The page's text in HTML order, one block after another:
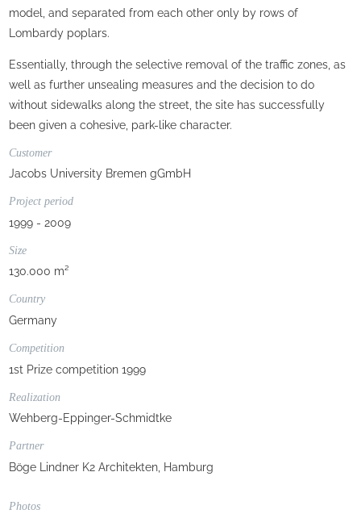
model, and separated from each other only by rows of
Lombardy poplars.
Essentially, through the selective removal of the traffic zones, as
well as further unsealing measures and the decision to do
without sidewalks along the street, the site has successfully
been given a cohesive, park-like character.
Customer
Jacobs University Bremen gGmbH
Project period
1999 - 2009
Size
130.000 m²
Country
Germany
Competition
1st Prize competition 1999
Realization
Wehberg-Eppinger-Schmidtke
Partner
Böge Lindner K2 Architekten, Hamburg
Photos